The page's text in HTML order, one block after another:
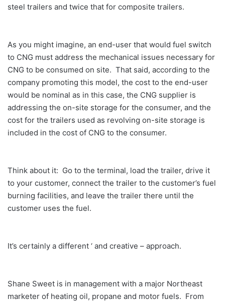
steel trailers and twice that for composite trailers.
As you might imagine, an end-user that would fuel switch
to CNG must address the mechanical issues necessary for
CNG to be consumed on site. That said, according to the
company promoting this model, the cost to the end-user
would be nominal as in this case, the CNG supplier is
addressing the on-site storage for the consumer, and the
cost for the trailers used as revolving on-site storage is
included in the cost of CNG to the consumer.
Think about it: Go to the terminal, load the trailer, drive it
to your customer, connect the trailer to the customer’s fuel
burning facilities, and leave the trailer there until the
customer uses the fuel.
It’s certainly a different ‘ and creative – approach.
Shane Sweet is in management with a major Northeast
marketer of heating oil, propane and motor fuels. From